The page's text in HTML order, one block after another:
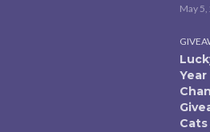
May
Year